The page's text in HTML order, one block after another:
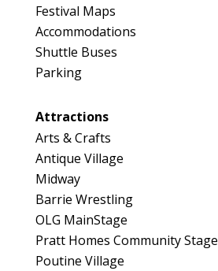
Festival Maps
Accommodations
Shuttle Buses
Parking
Attractions
Arts & Crafts
Antique Village
Midway
Barrie Wrestling
OLG MainStage
Pratt Homes Community Stage
Poutine Village